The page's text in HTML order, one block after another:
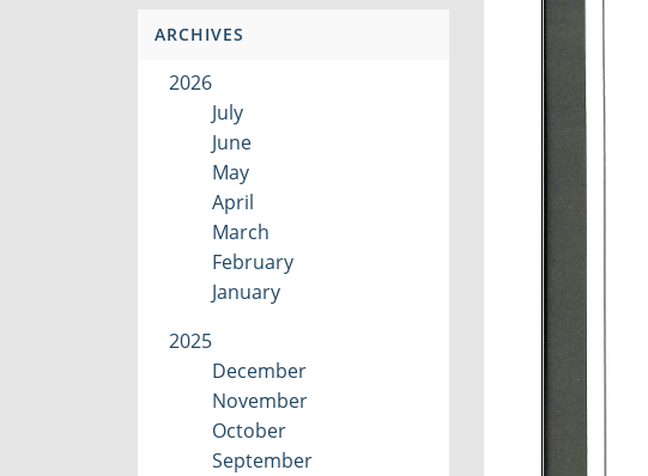
ARCHIVES
2026
July
June
May
April
March
February
January
2025
December
November
October
September